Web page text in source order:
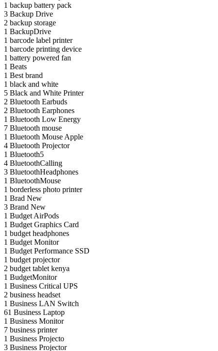
1 backup battery pack
3 Backup Drive
2 backup storage
1 BackupDrive
1 barcode label printer
1 barcode printing device
1 battery powered fan
1 Beats
1 Best brand
1 black and white
5 Black and White Printer
2 Bluetooth Earbuds
2 Bluetooth Earphones
1 Bluetooth Low Energy
7 Bluetooth mouse
1 Bluetooth Mouse Apple
4 Bluetooth Projector
1 Bluetooth5
4 BluetoothCalling
3 BluetoothHeadphones
1 BluetoothMouse
1 borderless photo printer
1 Brad New
3 Brand New
1 Budget AirPods
1 Budget Graphics Card
1 budget headphones
1 Budget Monitor
1 Budget Performance SSD
1 budget projector
2 budget tablet kenya
1 BudgetMonitor
1 Business Critical UPS
2 business headset
1 Business LAN Switch
61 Business Laptop
1 Business Monitor
7 business printer
1 Business Projecto
3 Business Projector